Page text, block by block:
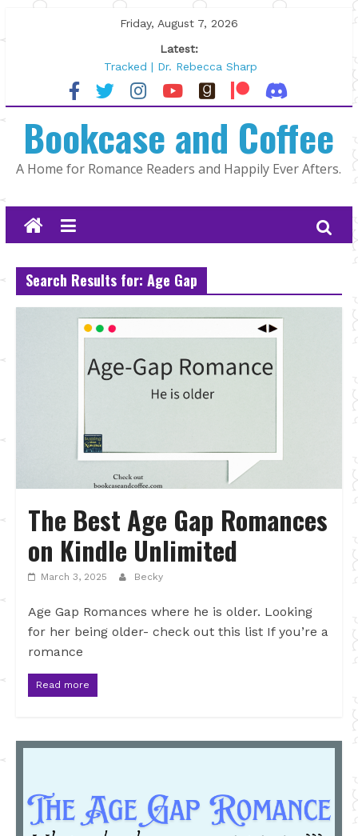
to
Friday, August 7, 2026
Latest:
Tracked | Dr. Rebecca Sharp
Wolftamer by Maggie Rapier
The CEO and The Mountain Man |
Lost and Found by Tarah DeWitt
The Pilot by Susan Stoker
Bookcase and Coffee
A Home for Romance Readers and Happily Ever Afters.
Search Results for: Age Gap
The Best Age Gap Romances
on Kindle Unlimited
March 3, 2025 Becky
Age Gap Romances where he is older. Looking
for her being older- check out this list If you’re a
romance
Read more